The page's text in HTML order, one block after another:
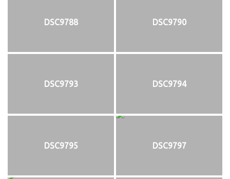
DSC9788 DSC9790
DSC9793 DSC9794
DSC9795 DSC9797